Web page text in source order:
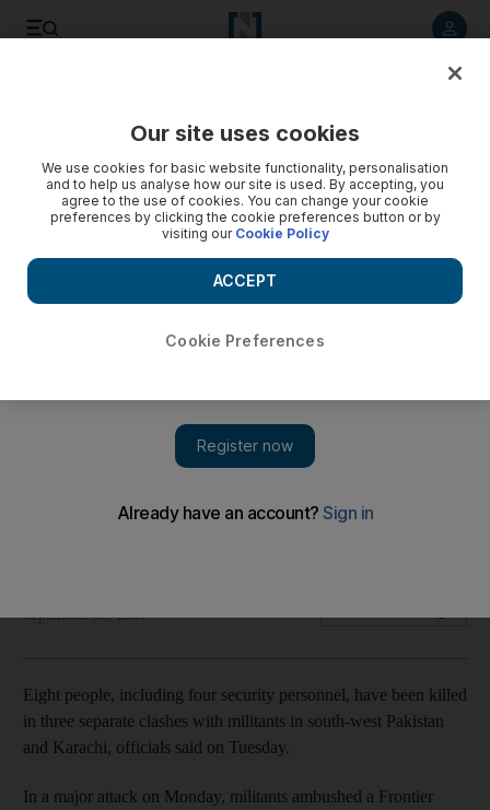
Four security personnel were among those killed in the three
September 05, 2017
Eight people, including four security personnel, have been killed
in three separate clashes with militants in south-west Pakistan
and Karachi, officials said on Tuesday.
In a major attack on Monday, militants ambushed a Frontier
Our site uses cookies
We use cookies for basic website functionality, personalisation
and to help us analyse how our site is used. By accepting, you
agree to the use of cookies. You can change your cookie
preferences by clicking the cookie preferences button or by
visiting our Cookie Policy
Cookie Preferences
ACCEPT